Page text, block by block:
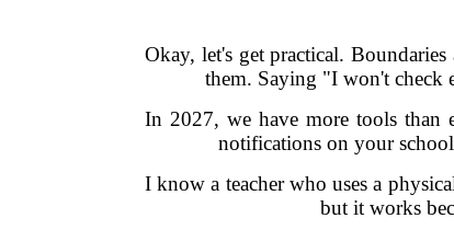
Okay, let's get practical.
them. Saying "I won't check
In 2027, we have more tools than
notifications on your
I know a teacher who uses a
but it works